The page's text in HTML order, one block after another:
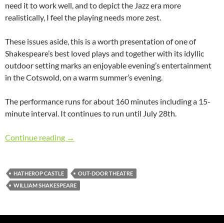
need it to work well, and to depict the Jazz era more
realistically, I feel the playing needs more zest.
These issues aside, this is a worth presentation of one of
Shakespeare’s best loved plays and together with its idyllic
outdoor setting marks an enjoyable evening’s entertainment
in the Cotswold, on a warm summer’s evening.
The performance runs for about 160 minutes including a 15-
minute interval. It continues to run until July 28th.
Continue reading Review of “Twelfth Night” performed at
→
HATHEROP CASTLE
OUT-DOOR THEATRE
WILLIAM SHAKESPEARE